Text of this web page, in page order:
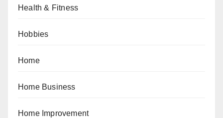
Health & Fitness
Hobbies
Home
Home Business
Home Improvement